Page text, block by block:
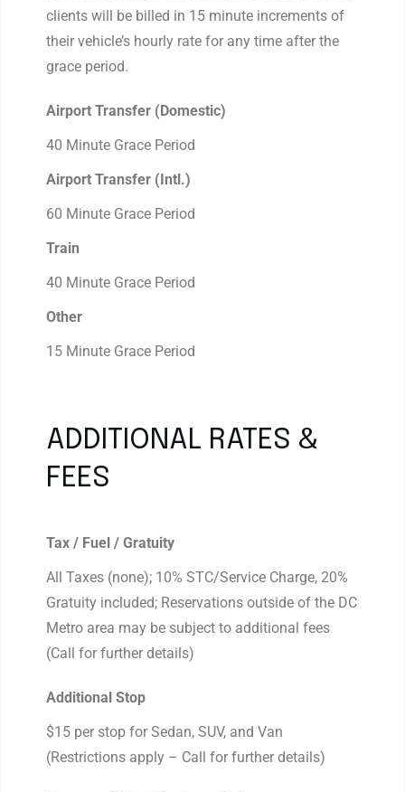
clients will be billed in 15 minute increments of
their vehicle’s hourly rate for any time after the
grace period.
Airport Transfer (Domestic)
40 Minute Grace Period
Airport Transfer (Intl.)
60 Minute Grace Period
Train
40 Minute Grace Period
Other
15 Minute Grace Period
ADDITIONAL RATES &
FEES
Tax / Fuel / Gratuity
All Taxes (none); 10% STC/Service Charge, 20%
Gratuity included; Reservations outside of the DC
Metro area may be subject to additional fees
(Call for further details)
Additional Stop
$15 per stop for Sedan, SUV, and Van
(Restrictions apply – Call for further details)